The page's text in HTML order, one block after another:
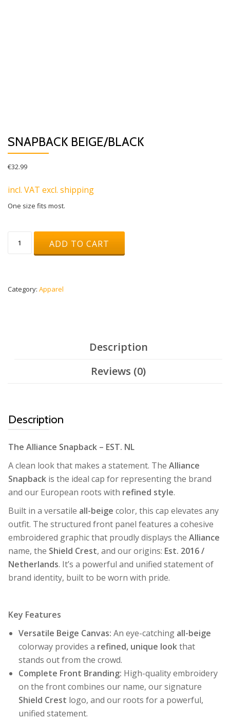
SNAPBACK BEIGE/BLACK
€32.99
incl. VAT excl. shipping
One size fits most.
Beige/Black
quantity
ADD TO CART
Category: Apparel
Description
Reviews (0)
Description
The Alliance Snapback – EST. NL
A clean look that makes a statement. The Alliance
Snapback is the ideal cap for representing the brand
and our European roots with refined style.
Built in a versatile all-beige color, this cap elevates any
outfit. The structured front panel features a cohesive
embroidered graphic that proudly displays the Alliance
name, the Shield Crest, and our origins: Est. 2016 /
Netherlands. It’s a powerful and unified statement of
brand identity, built to be worn with pride.
Key Features
Versatile Beige Canvas: An eye-catching all-beige
colorway provides a refined, unique lookthat
stands out from the crowd.
Complete Front Branding: High-quality embroidery
on the front combines our name, our signature
Shield Crest logo, and our roots for a powerful,
unified statement.